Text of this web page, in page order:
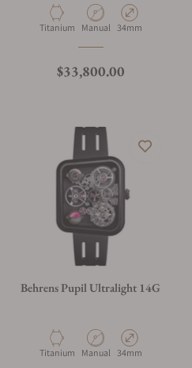
Material
Titanium Movement Type
Manual Case Diameter
34mm
Regular price
$33,800.00
Behrens Pupil Ultralight 14G
Material
Titanium Movement Type
Manual Case Diameter
34mm